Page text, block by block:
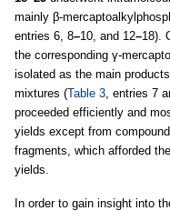
mainly β-
entries 6, 8–10, and 12–18).
the corresponding γ-
isolated as the main
mixtures (Table 3 , entries 7
proceeded efficiently and
yields except from
fragments, which afforded
yields.
In order to gain insight into